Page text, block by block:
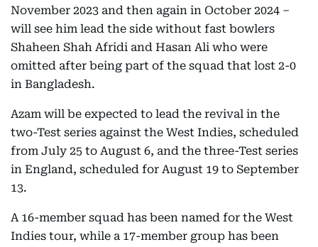
November 2023 and then again in October 2024 –
will see him lead the side without fast bowlers
Shaheen Shah Afridi and Hasan Ali who were
omitted after being part of the squad that lost 2-0
in Bangladesh.
Azam will be expected to lead the revival in the
two-Test series against the West Indies, scheduled
from July 25 to August 6, and the three-Test series
in England, scheduled for August 19 to September
13.
A 16-member squad has been named for the West
Indies tour, while a 17-member group has been